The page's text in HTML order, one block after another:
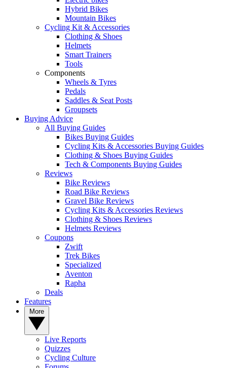
Hybrid Bikes
Mountain Bikes
Cycling Kit & Accessories
Clothing & Shoes
Helmets
Smart Trainers
Tools
Components
Wheels & Tyres
Pedals
Saddles & Seat Posts
Groupsets
Buying Advice
All Buying Guides
Bikes Buying Guides
Cycling Kits & Accessories Buying Guides
Clothing & Shoes Buying Guides
Tech & Components Buying Guides
Reviews
Bike Reviews
Road Bike Reviews
Gravel Bike Reviews
Cycling Kits & Accessories Reviews
Clothing & Shoes Reviews
Helmets Reviews
Coupons
Zwift
Trek Bikes
Specialized
Aventon
Rapha
Deals
Features
Live Reports
Quizzes
Cycling Culture